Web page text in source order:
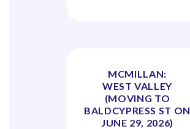
MCMILLAN:
WEST VALLEY
(MOVING TO
BALDCYPRESS ST ON
JUNE 29, 2026)